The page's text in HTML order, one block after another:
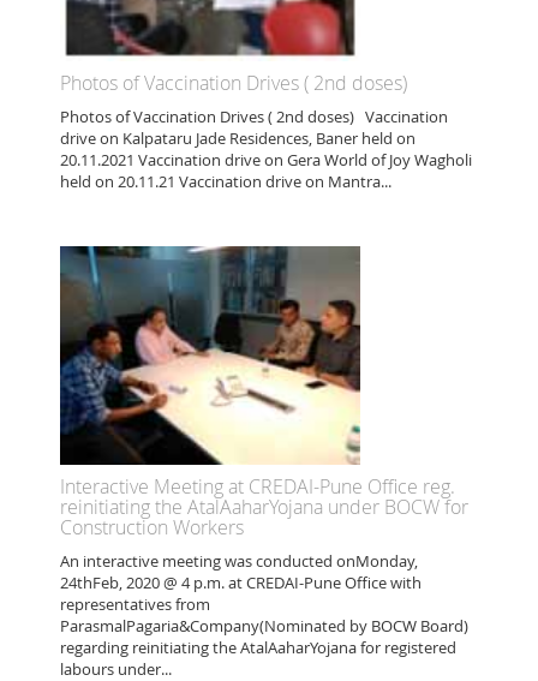
Photos of Vaccination Drives ( 2nd doses)
Photos of Vaccination Drives ( 2nd doses) Vaccination
drive on Kalpataru Jade Residences, Baner held on
20.11.2021 Vaccination drive on Gera World of Joy Wagholi
held on 20.11.21 Vaccination drive on Mantra...
Interactive Meeting at CREDAI-Pune Office reg.
reinitiating the AtalAaharYojana under BOCW for
Construction Workers
An interactive meeting was conducted onMonday,
24thFeb, 2020 @ 4 p.m. at CREDAI-Pune Office with
representatives from
ParasmalPagaria&Company(Nominated by BOCW Board)
regarding reinitiating the AtalAaharYojana for registered
labours under...